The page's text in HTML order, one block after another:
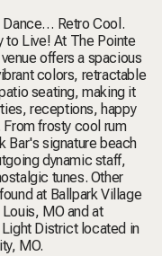
Dance… Retro Cool.
to Live! At The Pointe
offers a spacious
colors, retractable
seating, making it
receptions, happy
frosty cool rum
Bar's signature beach
dynamic staff,
tunes. Other
at Ballpark Village
MO and at
Light District located in
MO.